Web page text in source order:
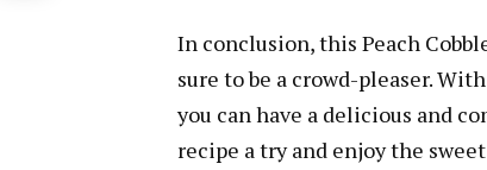
In conclusion, this Peach
sure to be a crowd-pleaser.
you can have a delicious and
recipe a try and enjoy the